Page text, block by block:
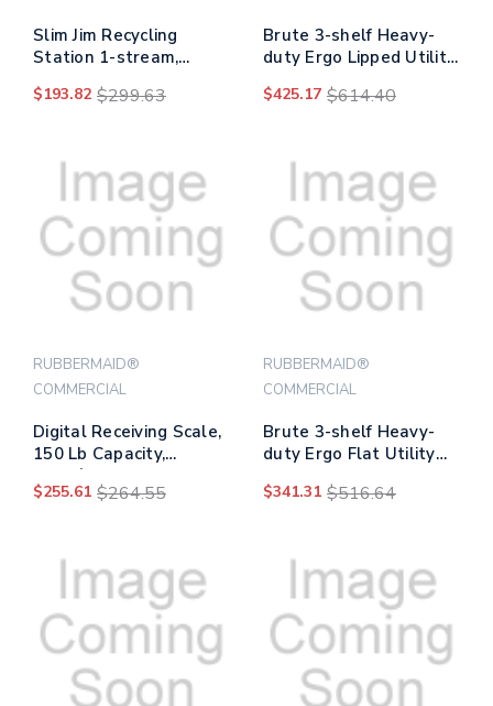
Slim Jim Recycling
Station 1-stream,
Station, 33 Gal, Resin,
$193.82 $299.63
Brute 3-shelf Heavy-
duty Ergo Lipped Utility
600 Lb Capacity, 25.24"
$425.17 $614.40
RUBBERMAID®
COMMERCIAL
Digital Receiving Scale,
150 Lb Capacity,
Black/red
$255.61 $264.55
RUBBERMAID®
COMMERCIAL
Brute 3-shelf Heavy-
duty Ergo Flat Utility
600 Lb Capacity, 25.24"
$341.31 $516.64